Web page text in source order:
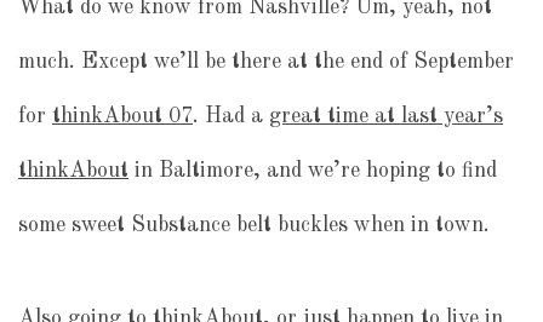
What do we know from Nashville? Um, yeah, not
much. Except we’ll be there at the end of September
for thinkAbout 07. Had a great time at last year’s
thinkAbout in Baltimore, and we’re hoping to find
some sweet Substance belt buckles when in town.